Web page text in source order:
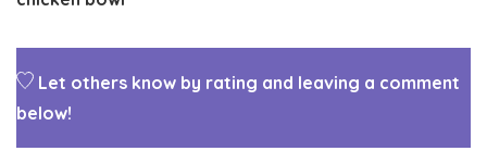
Let others know by rating and leaving a comment
below!